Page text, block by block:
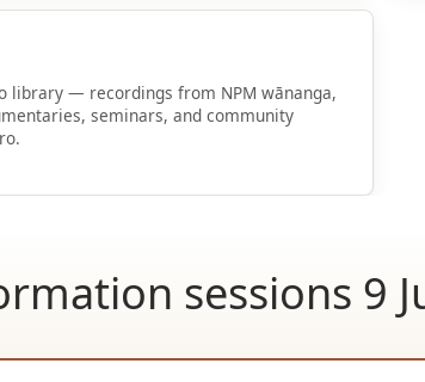
library — recordings from NPM wānanga,
seminars, and community
sessions 9